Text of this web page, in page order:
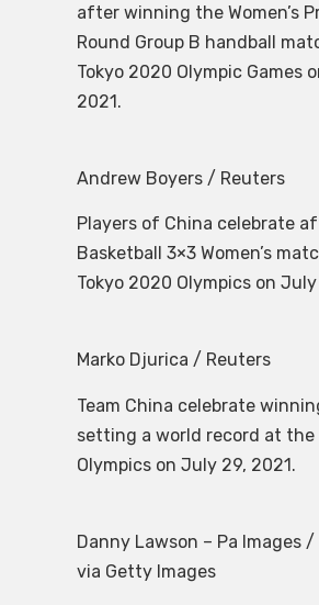
after winning the Women’s
Round Group B handball
Tokyo 2020 Olympic Games
2021.
Andrew Boyers / Reuters
Players of China celebrate
Basketball 3×3 Women’s
Tokyo 2020 Olympics on
Marko Djurica / Reuters
Team China celebrate
setting a world record at the
Olympics on July 29, 2021.
Danny Lawson – Pa Images /
via Getty Images